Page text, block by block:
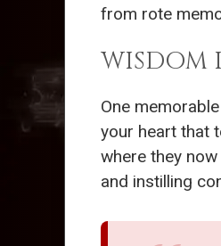
from rote
WISDOM
One
your heart that
where they
and instilling